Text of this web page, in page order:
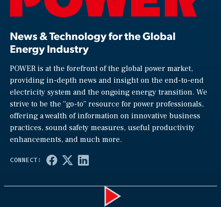
News & Technology for the Global
Energy Industry
POWER is at the forefront of the global power market,
providing in-depth news and insight on the end-to-end
electricity system and the ongoing energy transition. We
strive to be the “go-to” resource for power professionals,
offering a wealth of information on innovative business
practices, sound safety measures, useful productivity
enhancements, and much more.